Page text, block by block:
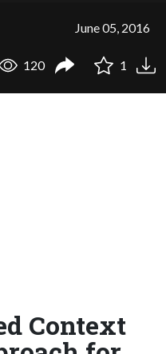
June 05, 2016
120 1
Context